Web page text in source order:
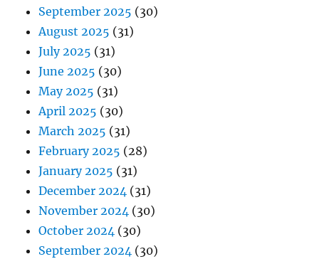
September 2025 (30)
August 2025 (31)
July 2025 (31)
June 2025 (30)
May 2025 (31)
April 2025 (30)
March 2025 (31)
February 2025 (28)
January 2025 (31)
December 2024 (31)
November 2024 (30)
October 2024 (30)
September 2024 (30)